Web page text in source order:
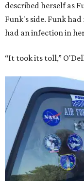
described herself as
Funk's side. Funk
had an infection in
“It took its toll,”